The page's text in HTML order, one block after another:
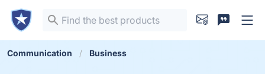
Communication Business